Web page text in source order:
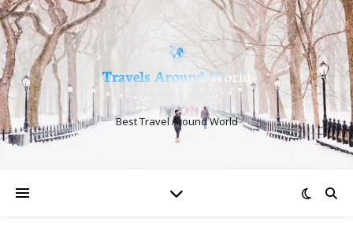
Best Travel Around World